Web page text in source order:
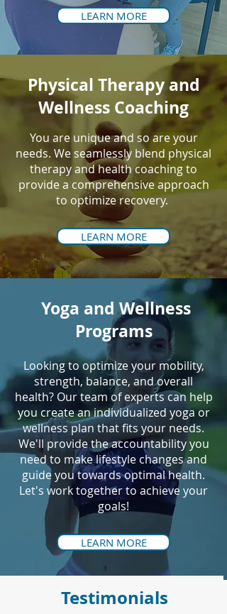
LEARN MORE
Physical Therapy and
Wellness Coaching
You are unique and so are your
needs. We seamlessly blend physical
therapy and health coaching to
provide a comprehensive approach
to optimize recovery.
LEARN MORE
Yoga and Wellness
Programs
Looking to optimize your mobility,
strength, balance, and overall
health? Our team of experts can help
you create an individualized yoga or
wellness plan that fits your needs.
We'll provide the accountability you
need to make lifestyle changes and
guide you towards optimal health.
Let's work together to achieve your
goals!
LEARN MORE
Testimonials